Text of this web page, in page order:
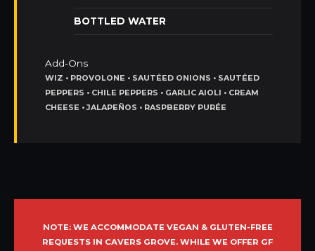
BOTTLED WATER
Add-Ons
WIZ • PROVOLONE • SAUTÉED ONIONS • SAUTÉED
PEPPERS • CHILE PEPPERS • GARLIC AIOLI • CREAM
CHEESE • JALAPEÑOS • RASPBERRY PURÉE
NOTE: WE ACCOMMODATE VEGAN & GLUTEN-FREE
REQUESTS IN CAVERS GROVE. WHILE WE OFFER GF